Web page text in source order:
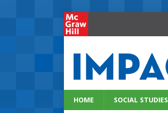
HOME SOCIAL STUDIES